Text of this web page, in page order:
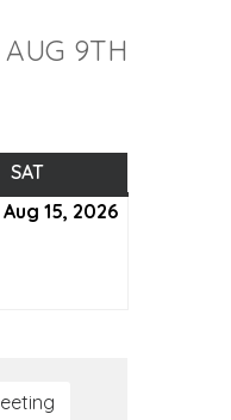
9TH
SAT
Aug 15, 2026